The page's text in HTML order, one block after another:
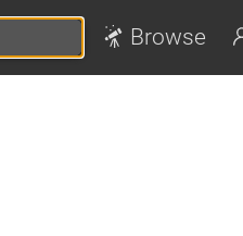
Browse